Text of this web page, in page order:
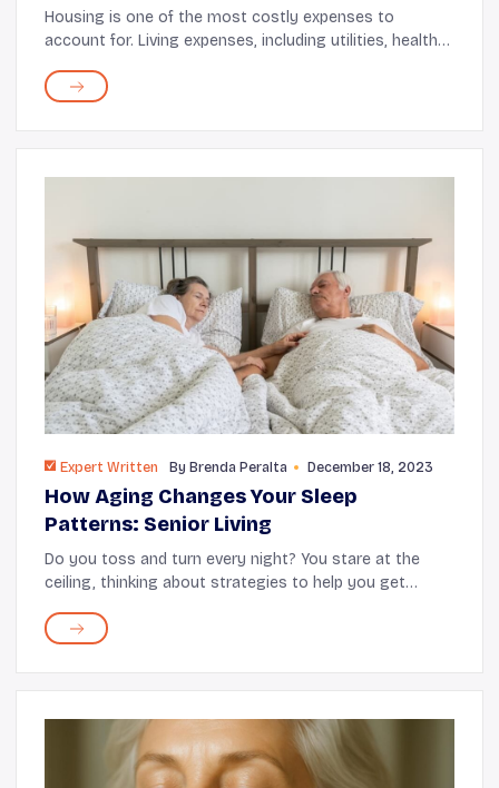
Housing is one of the most costly expenses to
account for. Living expenses, including utilities, health
over time. Here, looking for subsidized ...
Expert Written By Brenda Peralta December 18, 2023
How Aging Changes Your Sleep
Patterns: Senior Living
Do you toss and turn every night? You stare at the
ceiling, thinking about strategies to help you get
about getting older has affected your sleep q...